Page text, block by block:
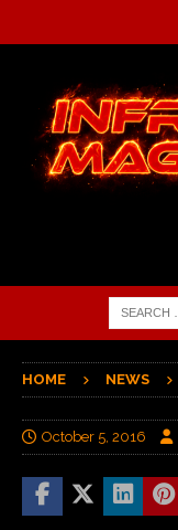
HOME NEWS
October 5, 2016